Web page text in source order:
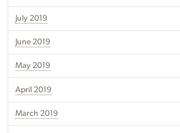
July 2019
June 2019
May 2019
April 2019
March 2019